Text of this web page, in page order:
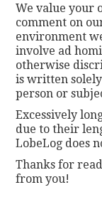
We value your
comment on
environment
involve ad
otherwise
is written
person or
Excessively
due to their
LobeLog does
Thanks for
from you!